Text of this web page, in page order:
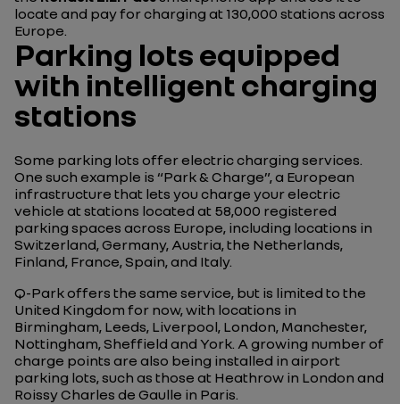
locate and pay for charging at 130,000 stations across
Europe.
Parking lots equipped
with intelligent charging
stations
Some parking lots offer electric charging services.
One such example is “Park & Charge”, a European
infrastructure that lets you charge your electric
vehicle at stations located at 58,000 registered
parking spaces across Europe, including locations in
Switzerland, Germany, Austria, the Netherlands,
Finland, France, Spain, and Italy.
Q-Park offers the same service, but is limited to the
United Kingdom for now, with locations in
Birmingham, Leeds, Liverpool, London, Manchester,
Nottingham, Sheffield and York. A growing number of
charge points are also being installed in airport
parking lots, such as those at Heathrow in London and
Roissy Charles de Gaulle in Paris.